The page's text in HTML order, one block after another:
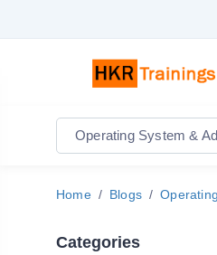
Operating System &
Home Blogs
Categories